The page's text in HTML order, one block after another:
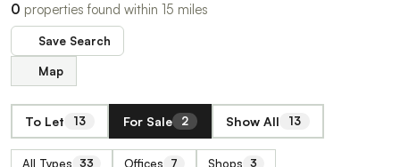
0 properties found within 15 miles
Save Search
Map
To Let 13 For Sale 2 Show All 13
All Types 33 Offices 7 Shops 3